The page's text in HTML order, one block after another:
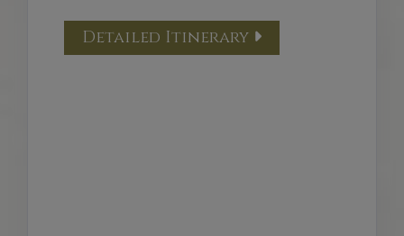
Detailed Itinerary